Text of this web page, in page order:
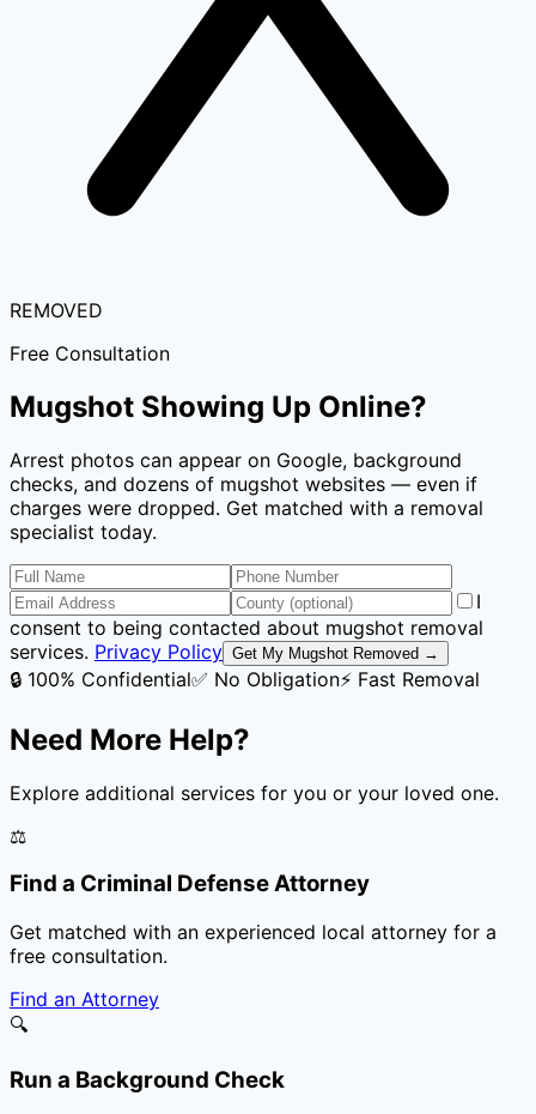
REMOVED
Free Consultation
Mugshot Showing Up Online?
Arrest photos can appear on Google, background
checks, and dozens of mugshot websites — even if
charges were dropped. Get matched with a removal
specialist today.
I
consent to being contacted about mugshot removal
services. Privacy Policy Get My Mugshot Removed →
🔒 100% Confidential✅ No Obligation⚡ Fast Removal
Need More Help?
Explore additional services for you or your loved one.
⚖️
Find a Criminal Defense Attorney
Get matched with an experienced local attorney for a
free consultation.
Find an Attorney
🔍
Run a Background Check